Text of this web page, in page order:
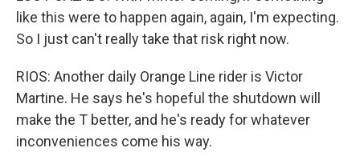
like this were to happen again, again, I'm expecting.
So I just can't really take that risk right now.
RIOS: Another daily Orange Line rider is Victor
Martine. He says he's hopeful the shutdown will
make the T better, and he's ready for whatever
inconveniences come his way.